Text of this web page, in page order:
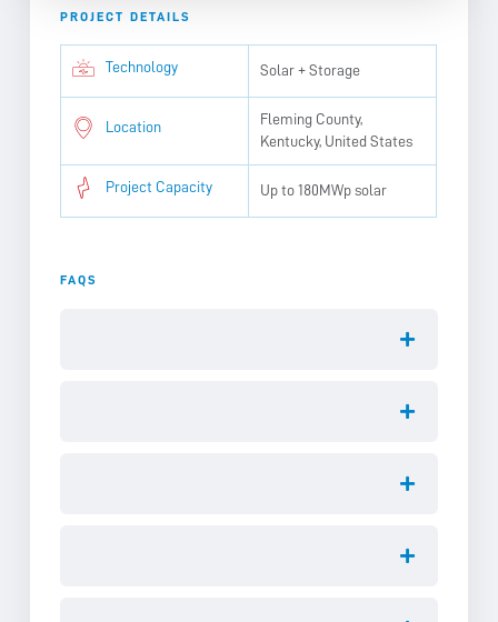
PROJECT DETAILS
Technology Solar + Storage
Location
Fleming County,
Kentucky, United States
Project Capacity Up to 180MWp solar
FAQS